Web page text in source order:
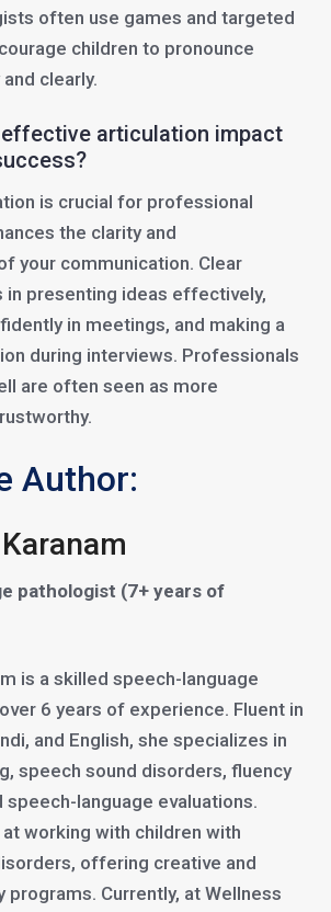
often use games and targeted
children to pronounce
clearly.
articulation impact
is crucial for professional
the clarity and
your communication. Clear
in presenting ideas effectively,
in meetings, and making a
during interviews. Professionals
are often seen as more
Author:
pathologist (7+ years of
is a skilled speech-language
6 years of experience. Fluent in
and English, she specializes in
speech sound disorders, fluency
speech-language evaluations.
working with children with
offering creative and
Currently, at Wellness